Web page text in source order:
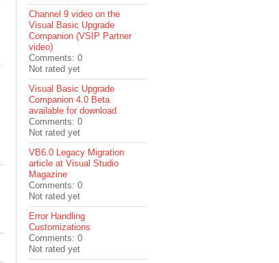
Channel 9 video on the
Visual Basic Upgrade
Companion (VSIP Partner
video)
Comments: 0
Not rated yet
Visual Basic Upgrade
Companion 4.0 Beta
available for download
Comments: 0
Not rated yet
VB6.0 Legacy Migration
article at Visual Studio
Magazine
Comments: 0
Not rated yet
Error Handling
Customizations
Comments: 0
Not rated yet